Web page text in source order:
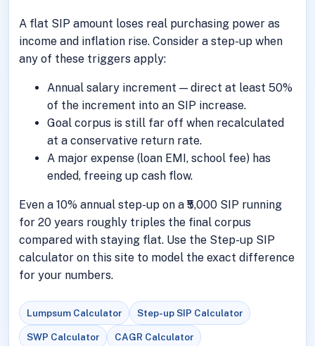
A flat SIP amount loses real purchasing power as
income and inflation rise. Consider a step-up when
any of these triggers apply:
Annual salary increment — direct at least 50%
of the increment into an SIP increase.
Goal corpus is still far off when recalculated
at a conservative return rate.
A major expense (loan EMI, school fee) has
ended, freeing up cash flow.
Even a 10% annual step-up on a ₹5,000 SIP running
for 20 years roughly triples the final corpus
compared with staying flat. Use the Step-up SIP
calculator on this site to model the exact difference
for your numbers.
Lumpsum Calculator Step-up SIP Calculator
SWP Calculator CAGR Calculator